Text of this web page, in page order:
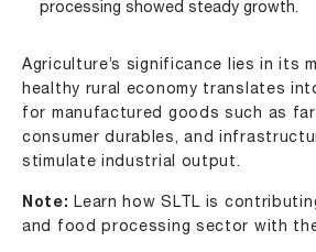
processing showed steady growth.
Agriculture’s significance lies in its
healthy rural economy translates
for manufactured goods such as
consumer durables, and
stimulate industrial output.
Note: Learn howSLTL is
and food processing sector with